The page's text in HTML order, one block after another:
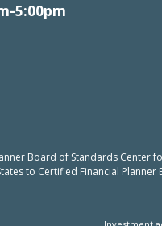
5:00pm
Board of Standards Center
to Certified Financial